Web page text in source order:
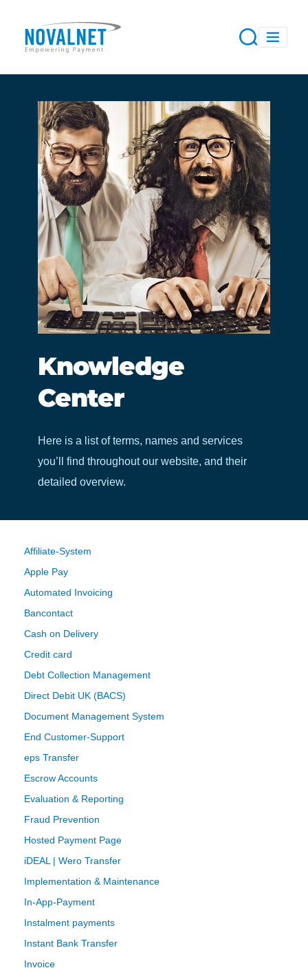
Knowledge
Center
Here is a list of terms, names and services
you’ll find throughout our website, and their
detailed overview.
Affiliate-System
Apple Pay
Automated Invoicing
Bancontact
Cash on Delivery
Credit card
Debt Collection Management
Direct Debit UK (BACS)
Document Management System
End Customer-Support
eps Transfer
Escrow Accounts
Evaluation & Reporting
Fraud Prevention
Hosted Payment Page
iDEAL | Wero Transfer
Implementation & Maintenance
In-App-Payment
Instalment payments
Instant Bank Transfer
Invoice